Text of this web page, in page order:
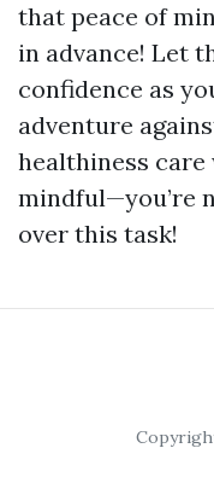
that peace of
in advance! Let
confidence as
adventure
healthiness
mindful—you’re
over this task!